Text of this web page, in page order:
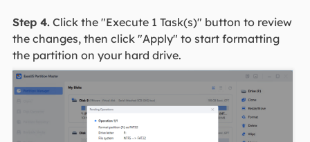
Step 4.Click the "Execute 1 Task(s)" button to review
the changes, then click "Apply" to start formatting
the partition on your hard drive.